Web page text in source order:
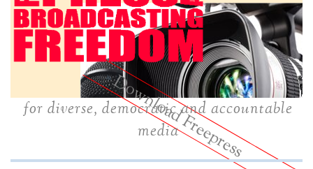
»Download Freepress
for diverse, democratic and accountable
media